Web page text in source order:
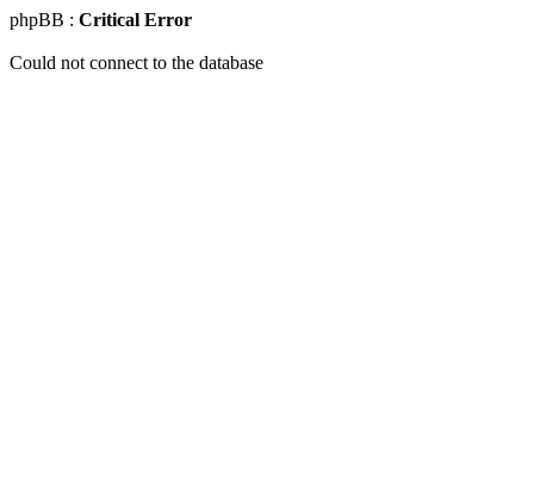
phpBB : Critical Error
Could not connect to the database